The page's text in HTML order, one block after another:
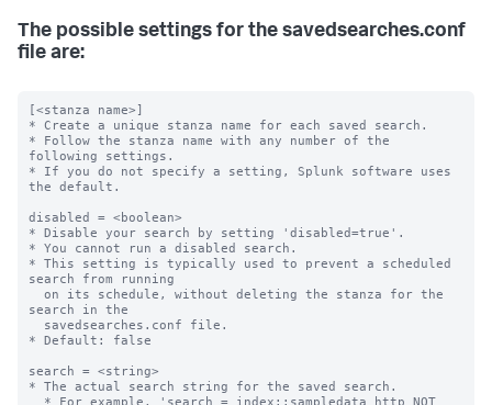
The possible settings for the savedsearches.conf
file are:
[<stanza name>]
* Create a unique stanza name for each saved search.
* Follow the stanza name with any number of the
following settings.
* If you do not specify a setting, Splunk software uses
the default.
disabled = <boolean>
* Disable your search by setting 'disabled=true'.
* You cannot run a disabled search.
* This setting is typically used to prevent a scheduled
search from running
search in the
* Default: false
search = <string>
* The actual search string for the saved search.